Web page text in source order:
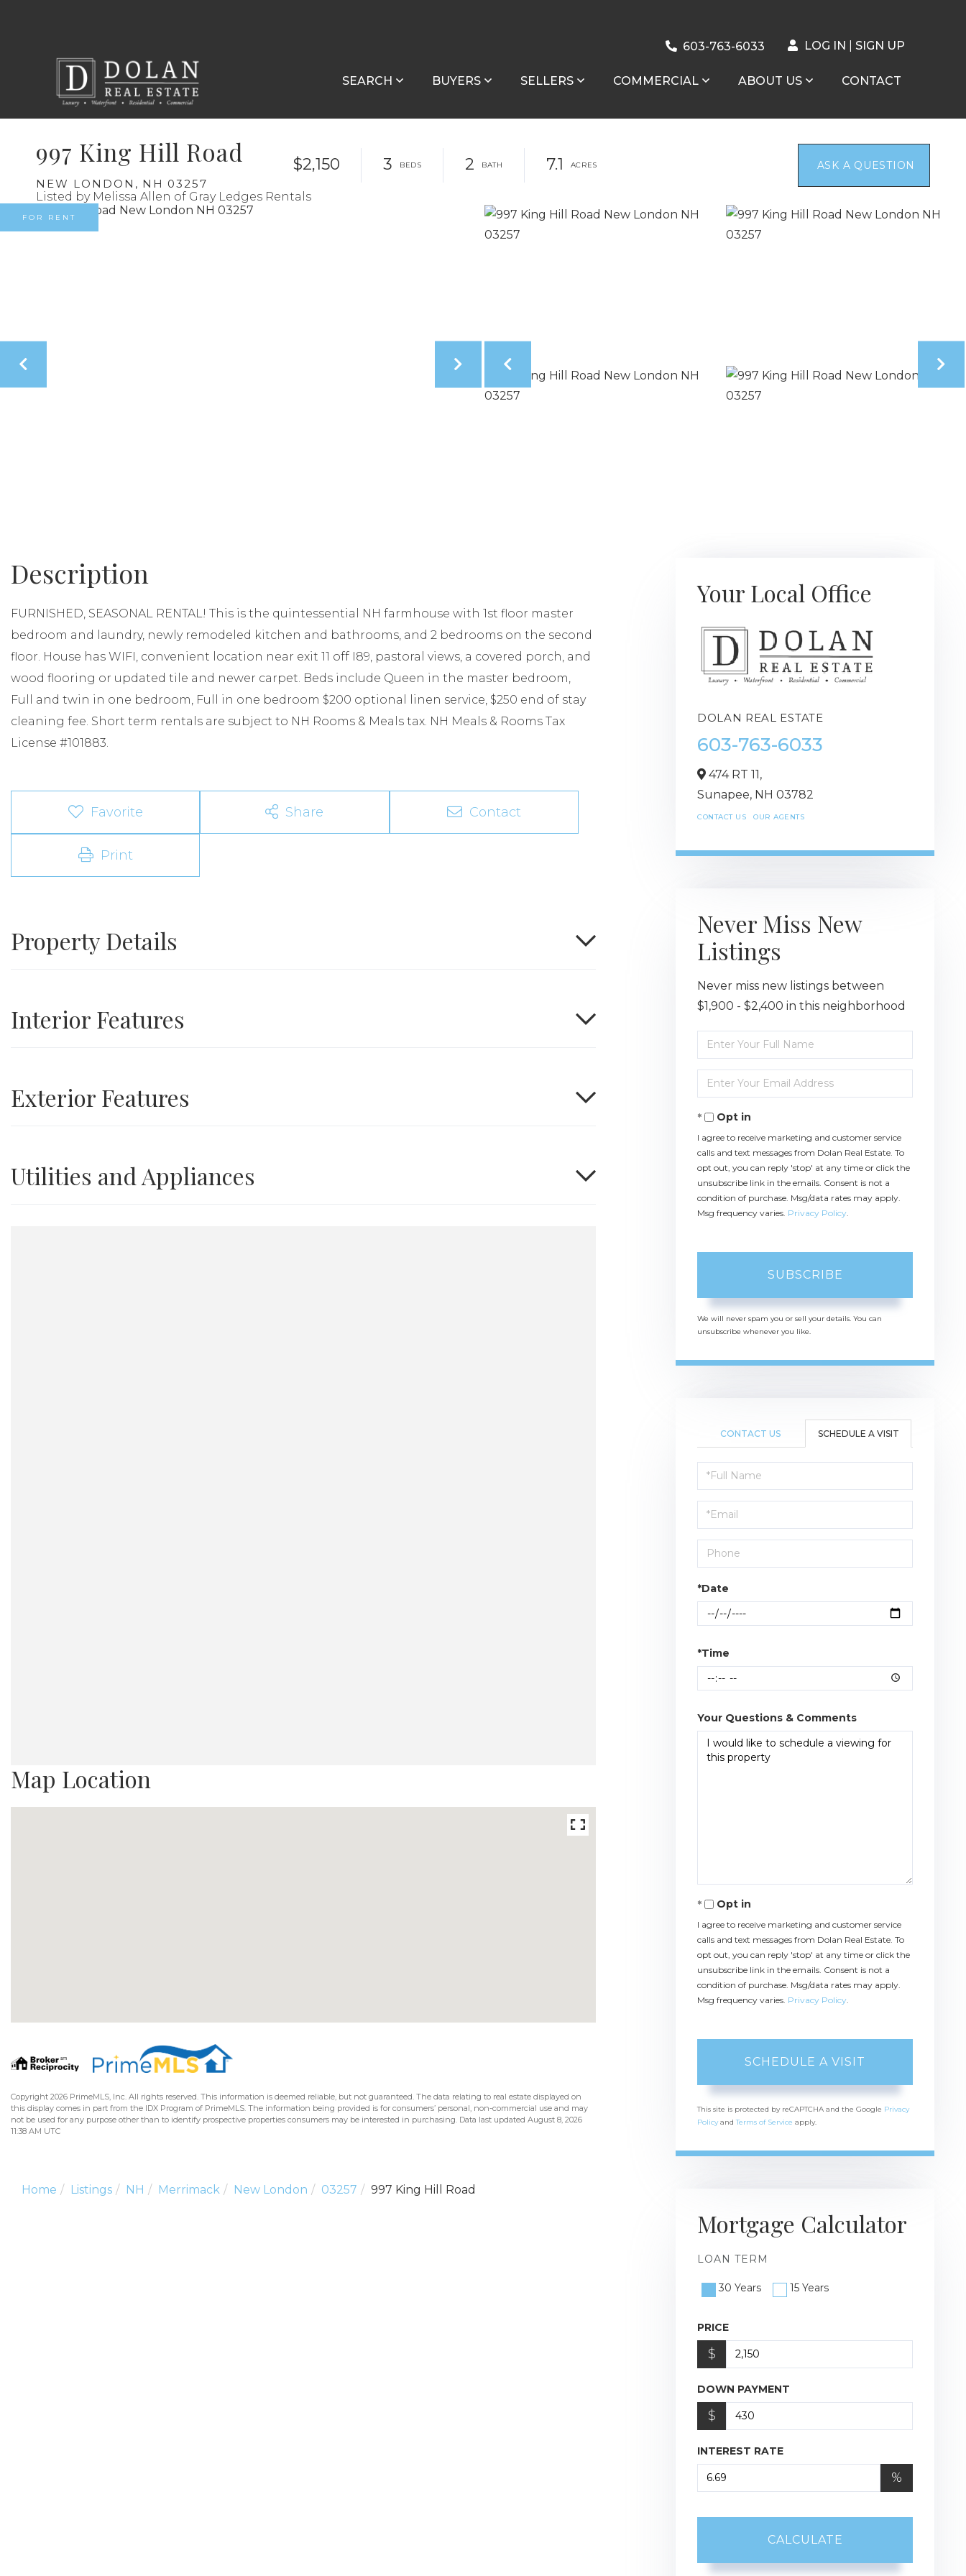
603-763-6033 LOG IN SIGN UP
SEARCH BUYERS SELLERS COMMERCIAL ABOUT US CONTACT
997 King Hill Road
NEW LONDON, NH 03257
$2,150 3 2 7.1
Listed by Melissa Allen of Gray Ledges Rentals
FOR RENT
FURNISHED, SEASONAL RENTAL! This is the quintessential NH farmhouse with 1st floor master
bedroom and laundry, newly remodeled kitchen and bathrooms, and 2 bedrooms on the second
floor. House has WIFI, convenient location near exit 11 off I89, pastoral views, a covered porch, and
wood flooring or updated tile and newer carpet. Beds include Queen in the master bedroom,
Full and twin in one bedroom, Full in one bedroom $200 optional linen service, $250 end of stay
cleaning fee. Short term rentals are subject to NH Rooms & Meals tax. NH Meals & Rooms Tax
License #101883.
Favorite Share Contact
Print
Property Details
Interior Features
Exterior Features
Utilities and Appliances
Map Location
Copyright 2026 PrimeMLS, Inc. All rights reserved. This information is deemed reliable, but not guaranteed. The data relating to real estate displayed on
this display comes in part from the IDX Program of PrimeMLS. The information being provided is for consumers’ personal, non-commercial use and may
not be used for any purpose other than to identify prospective properties consumers may be interested in purchasing. Data last updated August 8, 2026
11:38 AM UTC
Home Listings NH Merrimack New London 03257 997 King Hill Road
Your Local Office
DOLAN REAL ESTATE
603-763-6033
474 RT 11,
Sunapee, NH 03782
CONTACT US OUR AGENTS
Never Miss New
Listings
Never miss new listings between
$1,900 - $2,400 in this neighborhood
Enter
Full
Name
Enter
Your
EmailOpt in
I agree to receive marketing and customer service
calls and text messages from Dolan Real Estate. To
opt out, you can reply 'stop' at any time or click the
unsubscribe link in the emails. Consent is not a
condition of purchase. Msg/data rates may apply.
Msg frequency varies. Privacy Policy
SUBSCRIBE
We will never spam you or sell your details. You can
unsubscribe whenever you like.
CONTACT US SCHEDULE A VISIT
Schedule
a
Visit
*Date
*Time
Your Questions & Comments
Opt in
I agree to receive marketing and customer service
calls and text messages from Dolan Real Estate. To
opt out, you can reply 'stop' at any time or click the
unsubscribe link in the emails. Consent is not a
condition of purchase. Msg/data rates may apply.
Msg frequency varies. Privacy Policy
This site is protected by reCAPTCHA and the Google Privacy
PolicyandTerms of Service apply.
Mortgage Calculator
LOAN TERM
30 Years 15 Years
PRICE
$
DOWN PAYMENT
$
INTEREST RATE
%
CALCULATE